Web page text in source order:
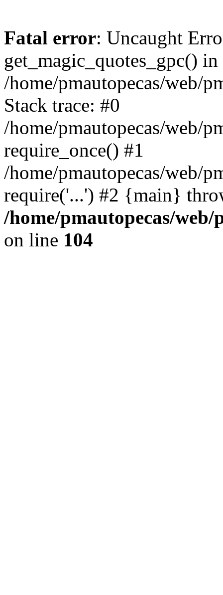
Fatal error: Uncaught
get_magic_quotes_gpc() in
/home/pmautopecas/web/
Stack trace: #0
/home/pmautopecas/web/
require_once() #1
/home/pmautopecas/web/
require('...') #2 {main}
/home/pmautopecas/
on line 104